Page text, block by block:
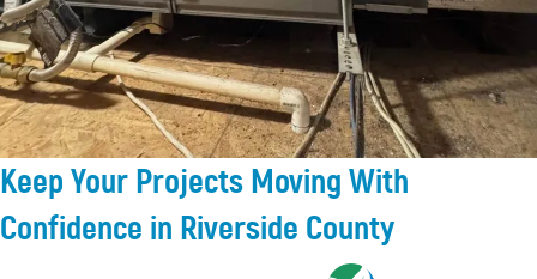
Keep Your Projects Moving With
Confidence in Riverside County